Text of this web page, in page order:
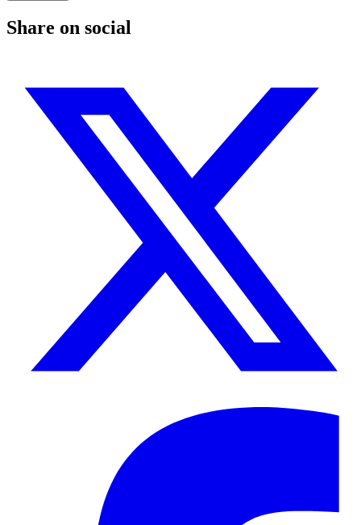
Share on social